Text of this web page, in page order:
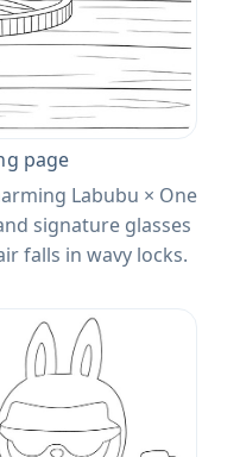
page
Labubu × One
signature glasses
falls in wavy locks.